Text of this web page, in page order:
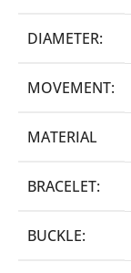
DIAMETER:
MOVEMENT:
MATERIAL
BRACELET:
BUCKLE: